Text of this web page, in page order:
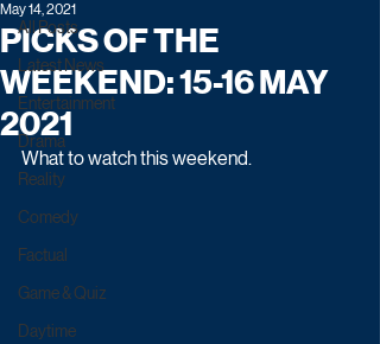
All Posts
Latest News
Entertainment
Drama
Reality
Comedy
Factual
Game & Quiz
Daytime
PICKS OF THE
WEEKEND: 15-16 MAY
2021
May 14, 2021
What to watch this weekend.